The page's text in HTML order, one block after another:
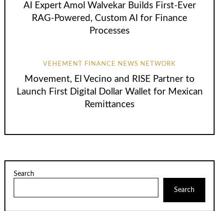
AI Expert Amol Walvekar Builds First-Ever
RAG-Powered, Custom AI for Finance
Processes
VEHEMENT FINANCE NEWS NETWORK
Movement, El Vecino and RISE Partner to
Launch First Digital Dollar Wallet for Mexican
Remittances
Search
Search